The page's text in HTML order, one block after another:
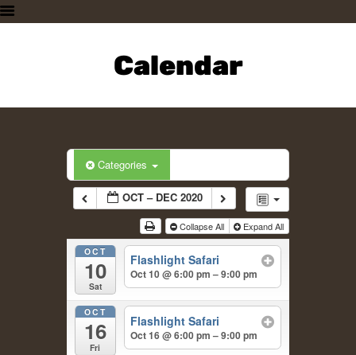
Calendar
PLAN A VISIT
SUPPORTING THE ZOO
CONTACT US
Categories
OCT – DEC 2020
Collapse All Expand All
OCT
10
Sat
Flashlight Safari
Oct 10 @ 6:00 pm – 9:00 pm
OCT
16
Fri
Flashlight Safari
Oct 16 @ 6:00 pm – 9:00 pm